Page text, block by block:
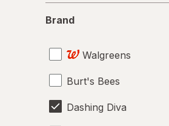
Nail Sets
Top & Base Coats
Brand
Walgreens
Burt's Bees
Dashing Diva